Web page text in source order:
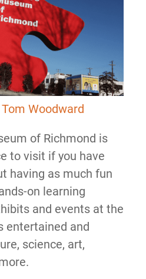
Tom Woodward
of Richmond is
to visit if you have
having as much fun
on learning
and events at the
entertained and
science, art,